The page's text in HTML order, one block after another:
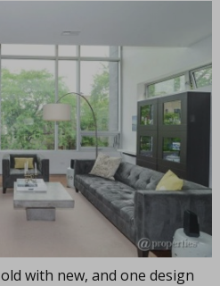
with new, and one design